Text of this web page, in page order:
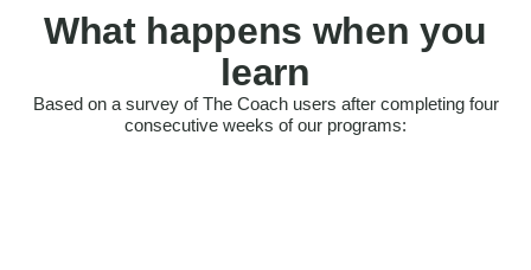
What happens when you
learn
Based on a survey of The Coach users after completing four
consecutive weeks of our programs:
Felt more confident